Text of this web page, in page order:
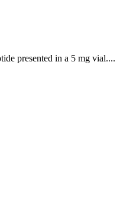
presented in a 5 mg vial....